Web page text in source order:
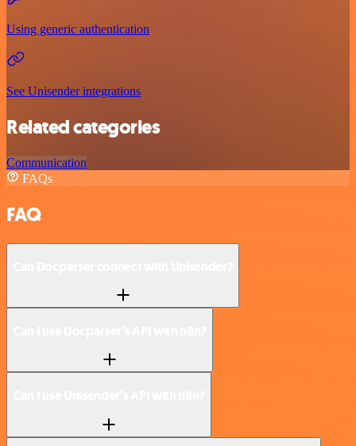
Using generic authentication
See Unisender integrations
Related categories
Communication
FAQs
FAQ